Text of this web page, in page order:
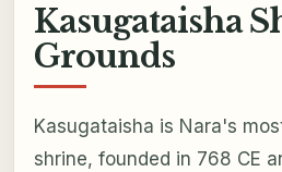
Kasugataisha
Grounds
Kasugataisha is Nara's
shrine, founded in 768 CE